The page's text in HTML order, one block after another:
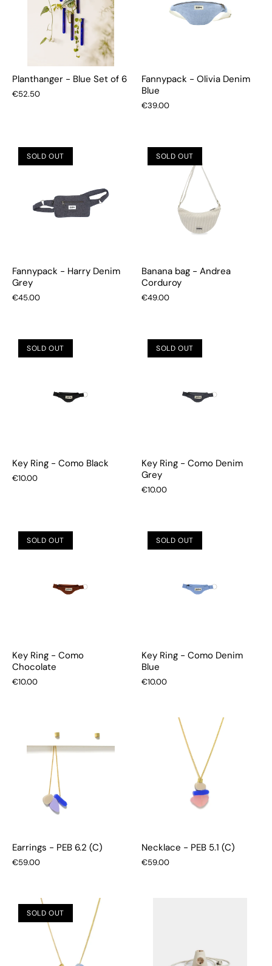
Planthanger - Blue Set of 6
€52.50
Fannypack - Olivia Denim
Blue
€39.00
SOLD OUT
Fannypack - Harry Denim
Grey
€45.00
SOLD OUT
Banana bag - Andrea
Corduroy
€49.00
SOLD OUT
Key Ring - Como Black
€10.00
SOLD OUT
Key Ring - Como Denim
Grey
€10.00
SOLD OUT
Key Ring - Como
Chocolate
€10.00
SOLD OUT
Key Ring - Como Denim
Blue
€10.00
Earrings - PEB 6.2 (C)
€59.00
Necklace - PEB 5.1 (C)
€59.00
SOLD OUT